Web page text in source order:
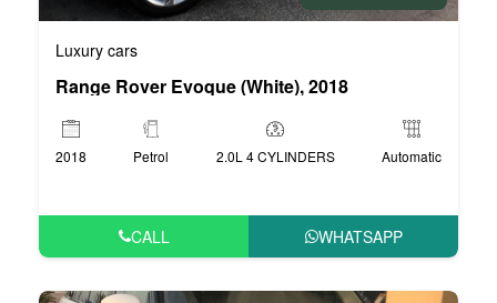
Luxury cars
Range Rover Evoque (White), 2018
2018 Petrol 2.0L 4 CYLINDERS Automatic
CALL WHATSAPP